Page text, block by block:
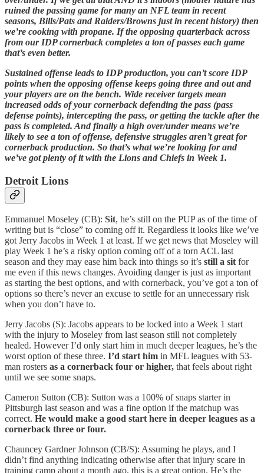
ruined the passing game for many an NFL team in recent
seasons, Bills/Pats and Raiders/Browns just in recent history) then
we’re cooking with propane. If the opposing quarterback across
from our IDP cornerback completes a ton of passes each game
that’s even better.
Sustained offense leads to IDP production, you can’t score IDP
points when the opposing offense keeps going three and out and
your players are on the bench. Wide receiver targets mean
increased odds of your cornerback defending the pass (pass
defense points), intercepting the pass, or getting the tackle after the
pass is completed. And finally a high over/under means we’re
likely to see a ton of offense, defensive struggles aren’t great for
cornerback production. So that’s what we’re looking for and
we’ve got plenty of it with the Lions and Chiefs in Week 1.
Detroit Lions
Emmanuel Moseley (CB): Sit, he’s still on the PUP as of the time of
writing but is “close” to coming off it. Regardless it looks like we’ve
got Jerry Jacobs in Week 1 at least. If we get news that Moseley will
play Week 1 he’s a risky option coming off of a torn ACL last
season and they may ease him back into things so it’s still a sit for
me even if this news changes. Avoiding danger is just as important
as starting the best options, and with cornerback, you’ve got a ton of
options so there’s never an excuse to settle for an unnecessary risk
when you don’t have to.
Jerry Jacobs (S): Jacobs appears to be locked into a Week 1 start
with the injury to Moseley from last season still not completely
healed. However I’d only start him in much deeper leagues, he’s the
worst option of these three. I’d start him in MFL leagues with 53-
man rosters as a cornerback four or higher, that feels about right
until we see some snaps.
Cameron Sutton (CB): Sutton was a 100% of snaps starter in
Pittsburgh last season and was a fine option if the matchup was
correct. He would make a good start here in deeper leagues as a
cornerback three or four.
Chauncey Gardner Johnson (CB/S): Assuming he plays, and I
didn’t find anything indicating otherwise after that injury scare in
training camp about a month ago, this is a great option. He’s the